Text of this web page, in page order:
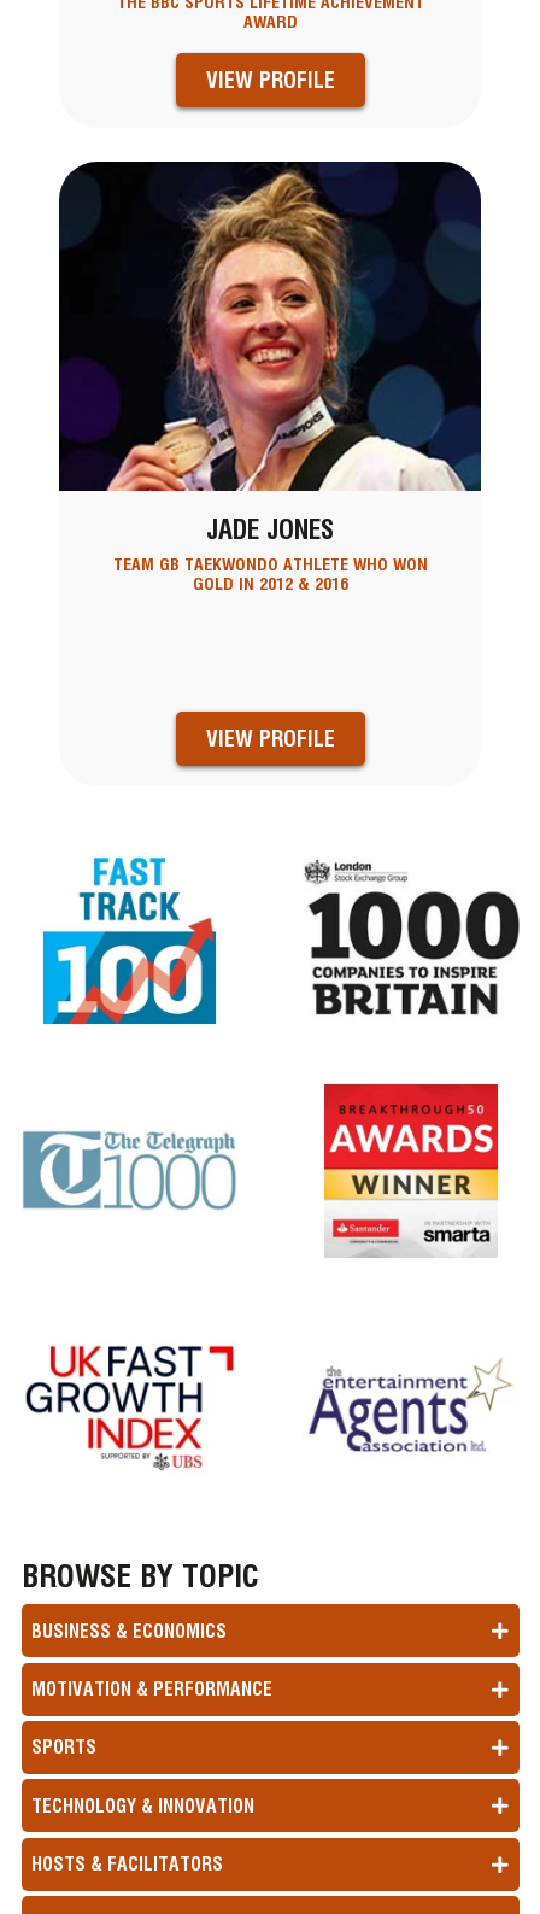
AWARD
VIEW PROFILE
JADE JONES
TEAM GB TAEKWONDO ATHLETE WHO WON
GOLD IN 2012 & 2016
VIEW PROFILE
BROWSE BY TOPIC
BUSINESS & ECONOMICS
MOTIVATION & PERFORMANCE
SPORTS
TECHNOLOGY & INNOVATION
HOSTS & FACILITATORS